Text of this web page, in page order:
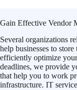
Gain Effective Vendor
Several organizations
help businesses to
efficiently optimize
deadlines, we provide
that help you to work
infrastructure. IT